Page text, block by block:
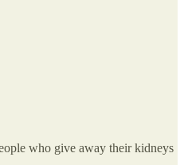
who give away their kidneys